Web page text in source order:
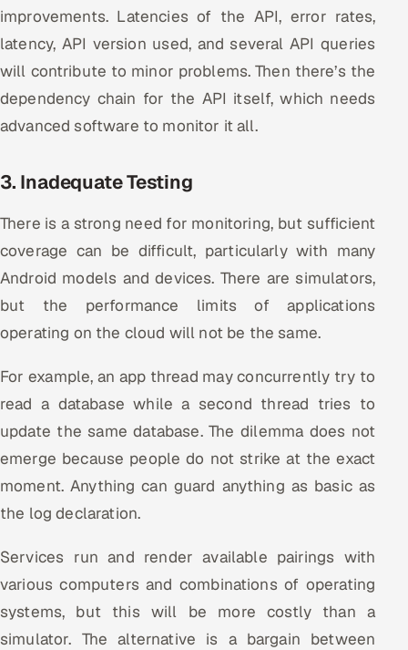
improvements. Latencies of the API, error rates,
latency, API version used, and several API queries
will contribute to minor problems. Then there’s the
dependency chain for the API itself, which needs
advanced software to monitor it all.
3. Inadequate Testing
There is a strong need for monitoring, but sufficient
coverage can be difficult, particularly with many
Android models and devices. There are simulators,
but the performance limits of applications
operating on the cloud will not be the same.
For example, an app thread may concurrently try to
read a database while a second thread tries to
update the same database. The dilemma does not
emerge because people do not strike at the exact
moment. Anything can guard anything as basic as
the log declaration.
Services run and render available pairings with
various computers and combinations of operating
systems, but this will be more costly than a
simulator. The alternative is a bargain between